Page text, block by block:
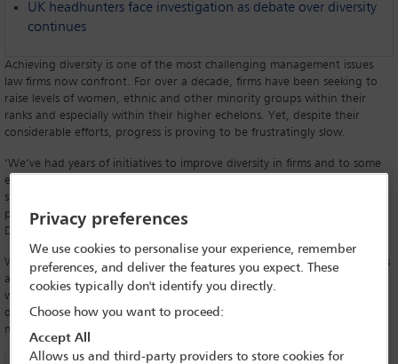
UK headhunters face investigation as debate over diversity
continues
Achieving diversity is one of the most challenging management issues
law firms now confront. For over a decade, firms have been seeking to
raise levels of women, ethnic and other minority groups within their
ranks and especially within their higher echelons. Yet, despite their
considerable efforts, progress is proving to be frustratingly slow.
‘We’ve had years of initiatives to improve diversity in firms and to some
extent they’ve been successful, but they’ve not had the full impact they
should have had and this is a major concern,’ says Tony Hyams-Parish, a
partner at English firm Rawlison Butler and Co-Chair of the IBA’s
Discrimination and Equality Law Committee.
While what amounts to discrimination in different countries varies, firms
are confronting the same issues wherever they are. ‘There remains
widespread inequality between men and women and people from
different ethnic and social groups at the top of the profession across
many jurisdictions,’ says Hyams-Parish.
Privacy preferences
We use cookies to personalise your experience, remember
preferences, and deliver the features you expect. These
cookies typically don't identify you directly.
Choose how you want to proceed:
Accept All
Allows us and third-party providers to store cookies for